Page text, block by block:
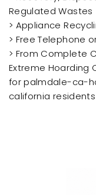
Regulated Wastes
> Appliance
> Free Telephone
> From Complete
Extreme Hoarding
for palmdale-ca-
california residents